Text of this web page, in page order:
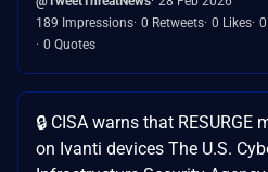
189 Impressions 0 Retweets 0 Likes
0 Quotes
🔒 CISA warns that
on Ivanti devices The U.S.